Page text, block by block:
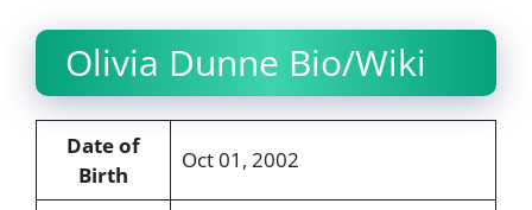
Olivia Dunne Bio/Wiki
Date of
Birth
Oct 01, 2002